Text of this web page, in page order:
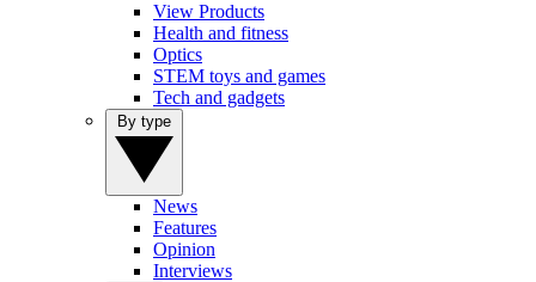
View Products
Health and fitness
Optics
STEM toys and games
Tech and gadgets
News
Features
Opinion
Interviews